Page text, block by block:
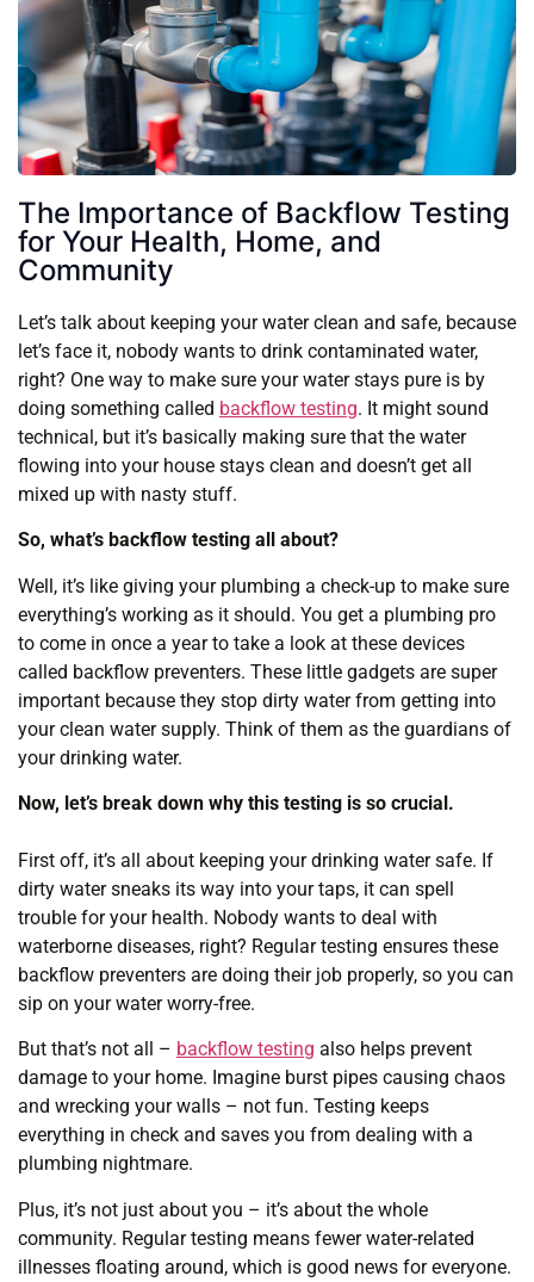
The Importance of Backflow Testing
for Your Health, Home, and
Community
Let’s talk about keeping your water clean and safe, because
let’s face it, nobody wants to drink contaminated water,
right? One way to make sure your water stays pure is by
doing something called backflow testing. It might sound
technical, but it’s basically making sure that the water
flowing into your house stays clean and doesn’t get all
mixed up with nasty stuff.
So, what’s backflow testing all about?
Well, it’s like giving your plumbing a check-up to make sure
everything’s working as it should. You get a plumbing pro
to come in once a year to take a look at these devices
called backflow preventers. These little gadgets are super
important because they stop dirty water from getting into
your clean water supply. Think of them as the guardians of
your drinking water.
Now, let’s break down why this testing is so crucial.
First off, it’s all about keeping your drinking water safe. If
dirty water sneaks its way into your taps, it can spell
trouble for your health. Nobody wants to deal with
waterborne diseases, right? Regular testing ensures these
backflow preventers are doing their job properly, so you can
sip on your water worry-free.
But that’s not all – backflow testing also helps prevent
damage to your home. Imagine burst pipes causing chaos
and wrecking your walls – not fun. Testing keeps
everything in check and saves you from dealing with a
plumbing nightmare.
Plus, it’s not just about you – it’s about the whole
community. Regular testing means fewer water-related
illnesses floating around, which is good news for everyone.